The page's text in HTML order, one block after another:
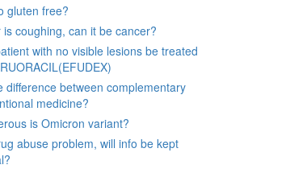
gluten free?
is coughing, can it be cancer?
with no visible lesions be treated
difference between complementary
medicine?
is Omicron variant?
abuse problem, will info be kept